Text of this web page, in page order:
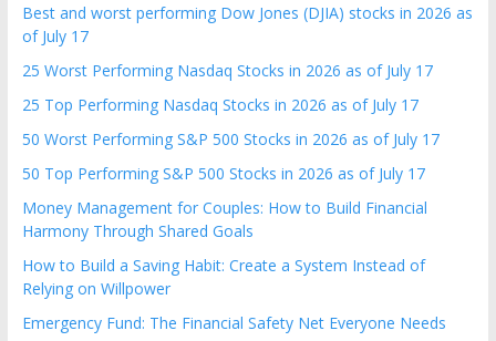
Best and worst performing Dow Jones (DJIA) stocks in 2026 as
of July 17
25 Worst Performing Nasdaq Stocks in 2026 as of July 17
25 Top Performing Nasdaq Stocks in 2026 as of July 17
50 Worst Performing S&P 500 Stocks in 2026 as of July 17
50 Top Performing S&P 500 Stocks in 2026 as of July 17
Money Management for Couples: How to Build Financial
Harmony Through Shared Goals
How to Build a Saving Habit: Create a System Instead of
Relying on Willpower
Emergency Fund: The Financial Safety Net Everyone Needs